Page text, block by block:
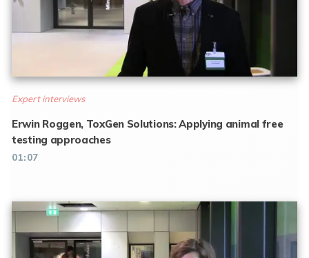
Expert interviews
Erwin Roggen, ToxGen Solutions: Applying animal free
testing approaches
01:07